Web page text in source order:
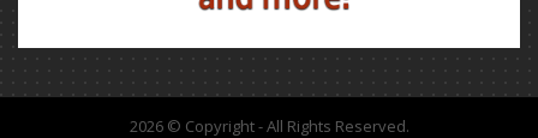
2026 © Copyright - All Rights Reserved.